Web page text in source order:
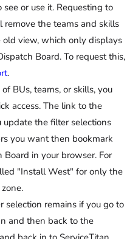
or use it. Requesting to
the teams and skills
view, which only displays
Board. To request this,
.
BUs, teams, or skills, you
access. The link to the
update the filter selections
you want then bookmark
in your browser. For
"Install West" for only the
remains if you go to
and then back to the